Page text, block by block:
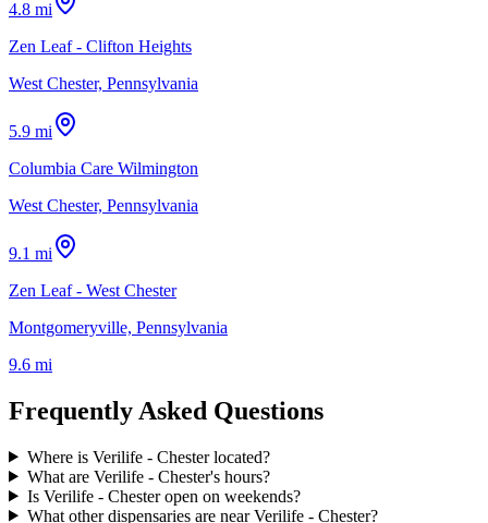
4.8 mi
Zen Leaf - Clifton Heights
West Chester, Pennsylvania
5.9 mi
Columbia Care Wilmington
West Chester, Pennsylvania
9.1 mi
Zen Leaf - West Chester
Montgomeryville, Pennsylvania
9.6 mi
Frequently Asked Questions
Where is Verilife - Chester located?
What are Verilife - Chester's hours?
Is Verilife - Chester open on weekends?
What other dispensaries are near Verilife - Chester?